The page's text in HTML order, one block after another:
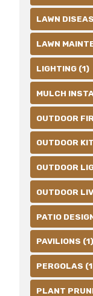
LAWN
LAWN
LIGHTING (1)
MULCH
OUTDOOR
OUTDOOR
OUTDOOR
OUTDOOR
PATIO
PAVILIONS (1)
PERGOLAS
PLANT